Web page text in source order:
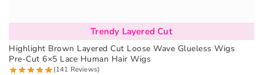
Trendy Layered Cut
Highlight Brown Layered Cut Loose Wave Glueless Wigs
Pre-Cut 6×5 Lace Human Hair Wigs
(141 Reviews)